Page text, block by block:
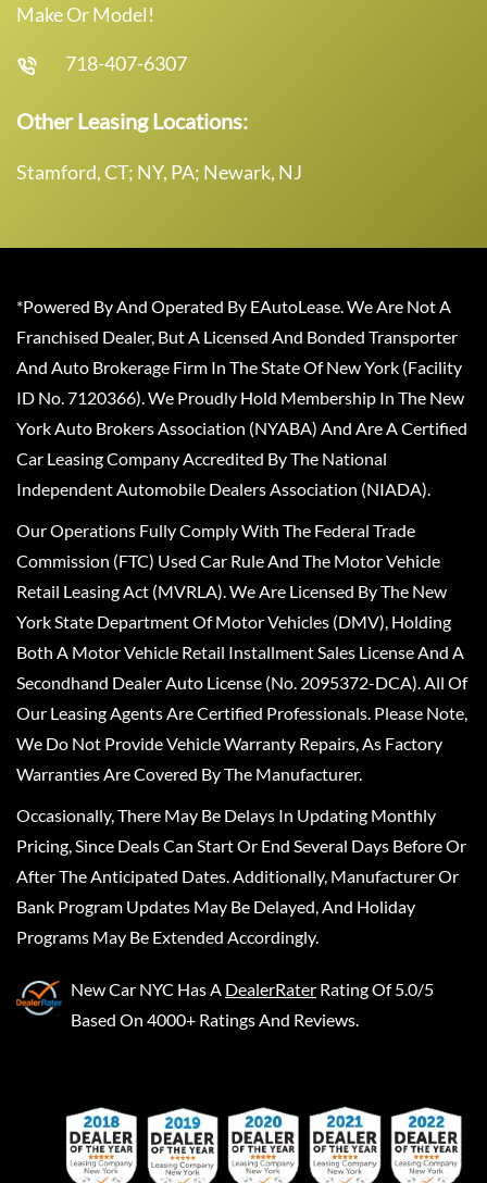
Make Or Model!
718-407-6307
Other Leasing Locations:
Stamford, CT; NY, PA; Newark, NJ
*Powered By And Operated By EAutoLease. We Are Not A
Franchised Dealer, But A Licensed And Bonded Transporter
And Auto Brokerage Firm In The State Of New York (Facility
ID No. 7120366). We Proudly Hold Membership In The New
York Auto Brokers Association (NYABA) And Are A Certified
Car Leasing Company Accredited By The National
Independent Automobile Dealers Association (NIADA).
Our Operations Fully Comply With The Federal Trade
Commission (FTC) Used Car Rule And The Motor Vehicle
Retail Leasing Act (MVRLA). We Are Licensed By The New
York State Department Of Motor Vehicles (DMV), Holding
Both A Motor Vehicle Retail Installment Sales License And A
Secondhand Dealer Auto License (No. 2095372-DCA). All Of
Our Leasing Agents Are Certified Professionals. Please Note,
We Do Not Provide Vehicle Warranty Repairs, As Factory
Warranties Are Covered By The Manufacturer.
Occasionally, There May Be Delays In Updating Monthly
Pricing, Since Deals Can Start Or End Several Days Before Or
After The Anticipated Dates. Additionally, Manufacturer Or
Bank Program Updates May Be Delayed, And Holiday
Programs May Be Extended Accordingly.
New Car NYC Has A DealerRater Rating Of 5.0/5
Based On 4000+ Ratings And Reviews.